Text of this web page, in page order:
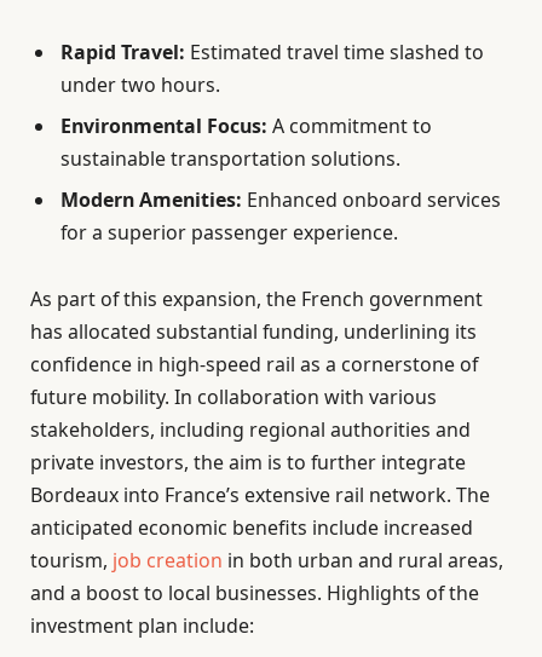
Rapid Travel: Estimated travel time slashed to
under two hours.
Environmental Focus: A commitment to
sustainable transportation solutions.
Modern Amenities: Enhanced onboard services
for a superior passenger experience.
As part of this expansion, the French government
has allocated substantial funding, underlining its
confidence in high-speed rail as a cornerstone of
future mobility. In collaboration with various
stakeholders, including regional authorities and
private investors, the aim is to further integrate
Bordeaux into France’s extensive rail network. The
anticipated economic benefits include increased
tourism, job creation in both urban and rural areas,
and a boost to local businesses. Highlights of the
investment plan include: